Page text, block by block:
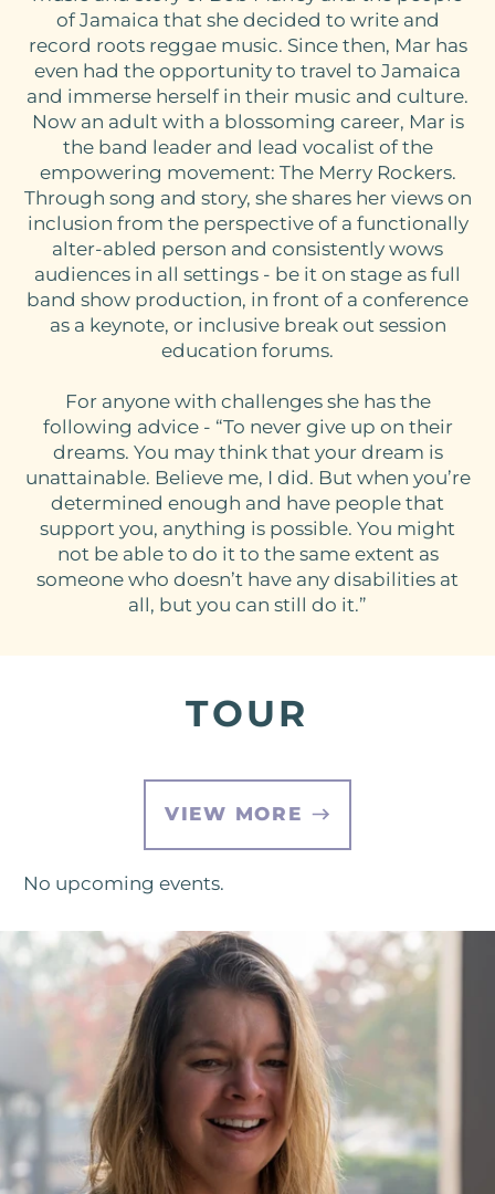
of Jamaica that she decided to write and
record roots reggae music. Since then, Mar has
even had the opportunity to travel to Jamaica
and immerse herself in their music and culture.
Now an adult with a blossoming career, Mar is
the band leader and lead vocalist of the
empowering movement: The Merry Rockers.
Through song and story, she shares her views on
inclusion from the perspective of a functionally
alter-abled person and consistently wows
audiences in all settings - be it on stage as full
band show production, in front of a conference
as a keynote, or inclusive break out session
education forums.
For anyone with challenges she has the
following advice - “To never give up on their
dreams. You may think that your dream is
unattainable. Believe me, I did. But when you’re
determined enough and have people that
support you, anything is possible. You might
not be able to do it to the same extent as
someone who doesn’t have any disabilities at
all, but you can still do it.”
TOUR
VIEW MORE
No upcoming events.